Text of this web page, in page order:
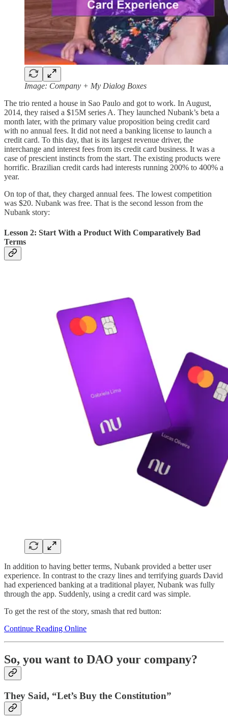
Image: Company + My Dialog Boxes
The trio rented a house in Sao Paulo and got to work. In August,
2014, they raised a $15M series A. They launched Nubank’s beta a
month later, with the primary value proposition being credit card
with no annual fees. It did not need a banking license to launch a
credit card. To this day, that is its largest revenue driver, the
interchange and interest fees from its credit card business. It was a
case of prescient instincts from the start. The existing products were
horrific. Brazilian credit cards had interests running 200% to 400% a
year.
On top of that, they charged annual fees. The lowest competition
was $20. Nubank was free. That is the second lesson from the
Nubank story:
Lesson 2: Start With a Product With Comparatively Bad
Terms
In addition to having better terms, Nubank provided a better user
experience. In contrast to the crazy lines and terrifying guards David
had experienced banking at a traditional player, Nubank was fully
through the app. Suddenly, using a credit card was simple.
To get the rest of the story, smash that red button:
Continue Reading Online
So, you want to DAO your company?
They Said, “Let’s Buy the Constitution”